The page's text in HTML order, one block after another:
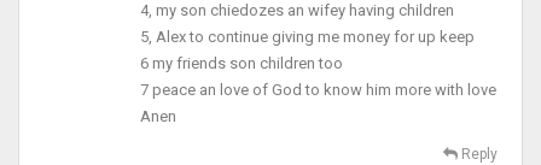
4, my son chiedozes an wifey having children
5, Alex to continue giving me money for up keep
6 my friends son children too
7 peace an love of God to know him more with love
Anen
Reply